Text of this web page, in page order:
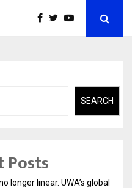
SEARCH
Posts
longer linear. UWA’s global